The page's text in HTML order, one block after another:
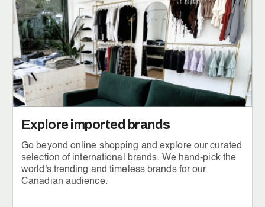
Explore imported brands
Go beyond online shopping and explore our curated
selection of international brands. We hand-pick the
world's trending and timeless brands for our
Canadian audience.